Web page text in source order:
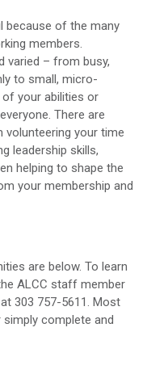
because of the many
members.
varied – from busy,
to small, micro-
of your abilities or
There are
your time
leadership skills,
helping to shape the
your membership and
are below. To learn
ALCC staff member
303 757-5611. Most
complete and